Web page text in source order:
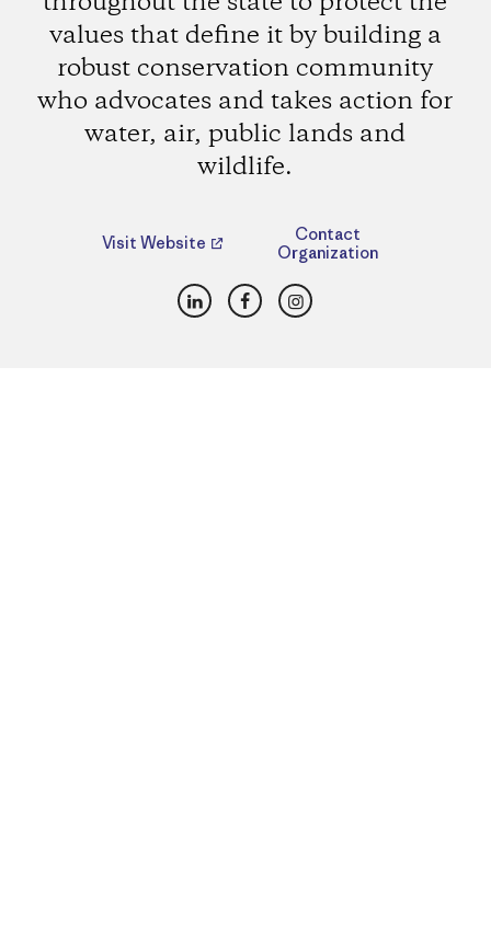
values that define it by building a
robust conservation community
who advocates and takes action for
water, air, public lands and
wildlife.
Visit Website
Contact
Organization
LinkedInFacebookInstagram